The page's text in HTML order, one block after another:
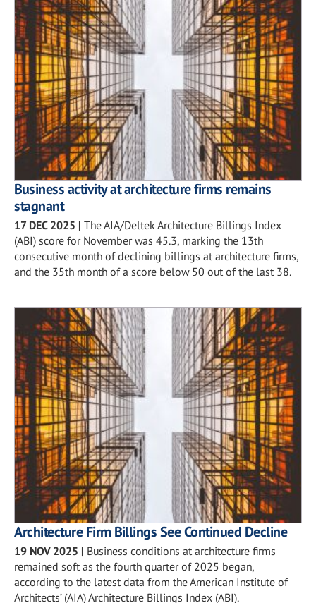
Business activity at architecture firms remains
stagnant
17 DEC 2025 | The AIA/Deltek Architecture Billings Index
(ABI) score for November was 45.3, marking the 13th
consecutive month of declining billings at architecture firms,
and the 35th month of a score below 50 out of the last 38.
Architecture Firm Billings See Continued Decline
19 NOV 2025 | Business conditions at architecture firms
remained soft as the fourth quarter of 2025 began,
according to the latest data from the American Institute of
Architects’ (AIA) Architecture Billings Index (ABI).